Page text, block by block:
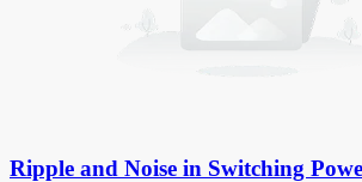
Ripple and Noise in Switching